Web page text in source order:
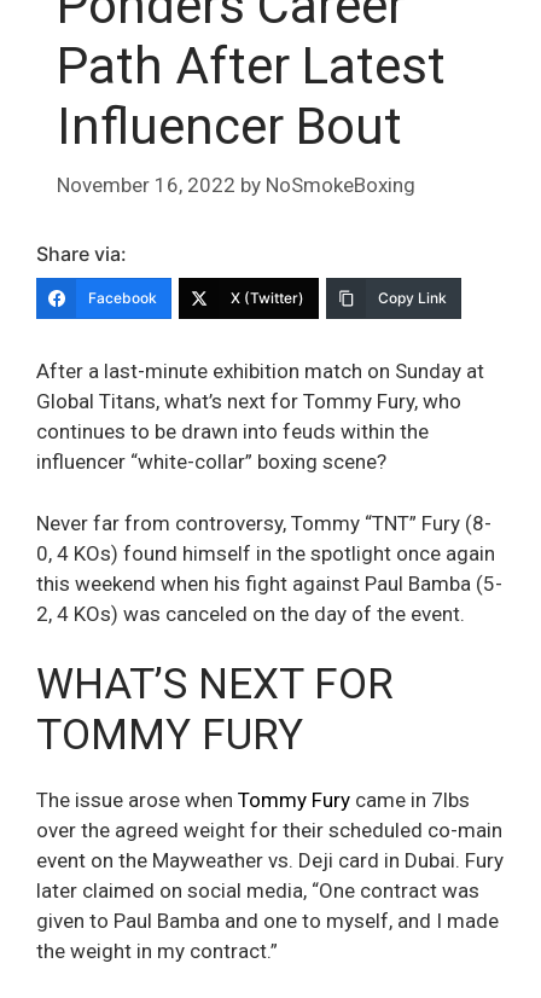
Path After Latest
Influencer Bout
November 16, 2022 by NoSmokeBoxing
Share via:
Facebook X (Twitter) Copy Link
After a last-minute exhibition match on Sunday at
Global Titans, what’s next for Tommy Fury, who
continues to be drawn into feuds within the
influencer “white-collar” boxing scene?
Never far from controversy, Tommy “TNT” Fury (8-
0, 4 KOs) found himself in the spotlight once again
this weekend when his fight against Paul Bamba (5-
2, 4 KOs) was canceled on the day of the event.
WHAT’S NEXT FOR
TOMMY FURY
The issue arose when Tommy Fury came in 7lbs
over the agreed weight for their scheduled co-main
event on the Mayweather vs. Deji card in Dubai. Fury
later claimed on social media, “One contract was
given to Paul Bamba and one to myself, and I made
the weight in my contract.”